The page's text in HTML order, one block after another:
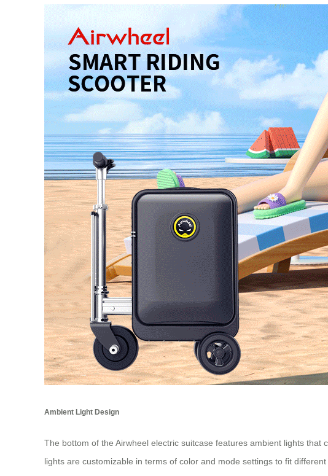
Ambient Light Design
The bottom of the Airwheel electric suitcase features ambient lights
lights are customizable in terms of color and mode settings to fit different